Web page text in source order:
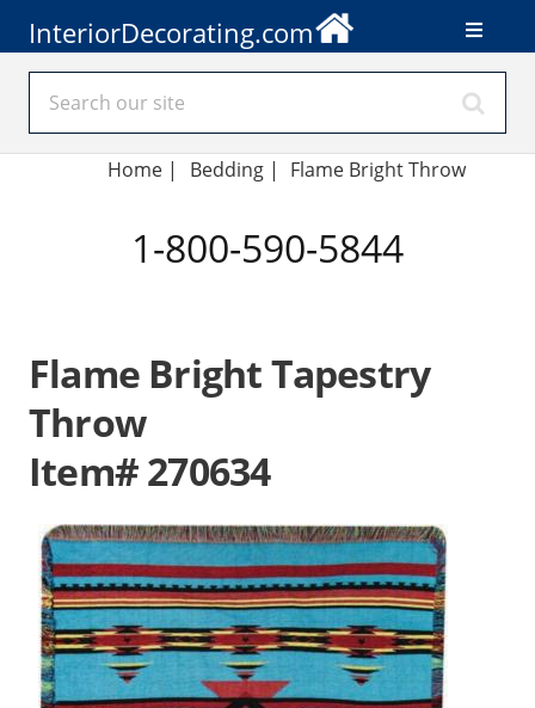
InteriorDecorating.com
Home | Bedding| Flame Bright Throw
1-800-590-5844
Flame Bright Tapestry
Throw
Item# 270634